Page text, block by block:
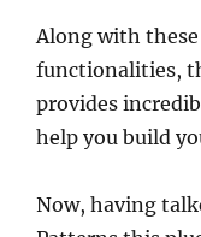
Along with
functionalities,
provides
help you build
Now, having